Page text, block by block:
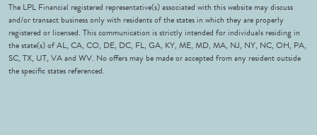
The LPL Financial registered representative(s) associated with this website may discuss
and/or transact business only with residents of the states in which they are properly
registered or licensed. This communication is strictly intended for individuals residing in
the state(s) of AL, CA, CO, DE, DC, FL, GA, KY, ME, MD, MA, NJ, NY, NC, OH, PA,
SC, TX, UT, VA and WV. No offers may be made or accepted from any resident outside
the specific states referenced.